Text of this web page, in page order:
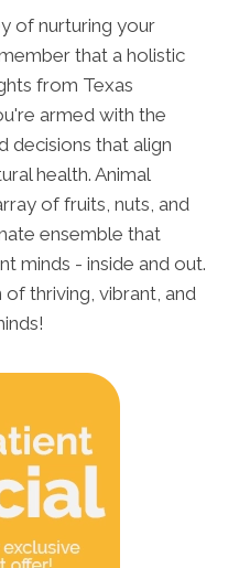
of nurturing your
that a holistic
from Texas
armed with the
decisions that align
health. Animal
of fruits, nuts, and
ensemble that
minds - inside and out.
thriving, vibrant, and